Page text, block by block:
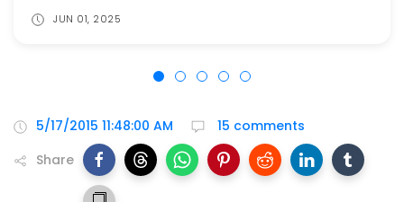
JUN 01, 2025
5/17/2015 11:48:00 AM
15 comments
Share